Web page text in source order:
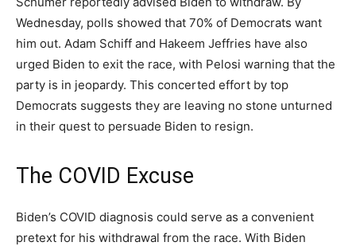
Wednesday, polls showed that 70% of Democrats want
him out. Adam Schiff and Hakeem Jeffries have also
urged Biden to exit the race, with Pelosi warning that the
party is in jeopardy. This concerted effort by top
Democrats suggests they are leaving no stone unturned
in their quest to persuade Biden to resign.
The COVID Excuse
Biden’s COVID diagnosis could serve as a convenient
pretext for his withdrawal from the race. With Biden